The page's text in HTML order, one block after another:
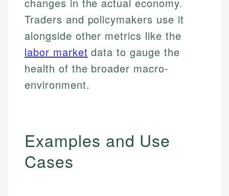
changes in the actual economy.
Traders and policymakers use it
alongside other metrics like the
labor market data to gauge the
health of the broader macro-
environment.
Examples and Use
Cases